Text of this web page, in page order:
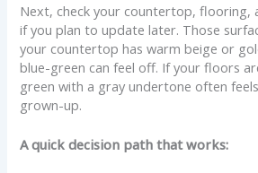
Next, check your countertop, flooring,
if you plan to update later. Those
your countertop has warm beige or
blue-green can feel off. If your floors
green with a gray undertone often
grown-up.
A quick decision path that works: